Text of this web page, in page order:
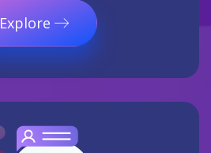
Explore